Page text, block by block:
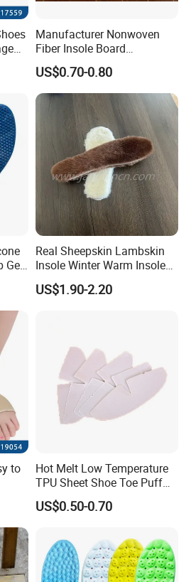
Manufacturer Nonwoven
Fiber Insole Board
Interlining Material Shoe
Pad Shoes Insole Sheet
US$0.70-0.80
Gel
Real Sheepskin Lambskin
Insole Winter Warm Insole
With Warm Effect For
Unisex
US$1.90-2.20
to
Hot Melt Low Temperature
TPU Sheet Shoe Toe Puff
Material Thermoplastic
Sheet
US$0.50-0.70